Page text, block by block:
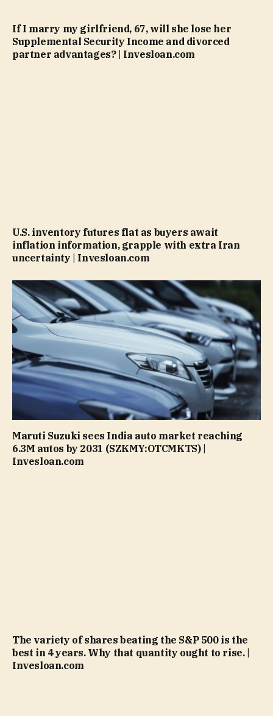
If I marry my girlfriend, 67, will she lose her
Supplemental Security Income and divorced
partner advantages? | Invesloan.com
U.S. inventory futures flat as buyers await
inflation information, grapple with extra Iran
uncertainty | Invesloan.com
Maruti Suzuki sees India auto market reaching
6.3M autos by 2031 (SZKMY:OTCMKTS) |
Invesloan.com
The variety of shares beating the S&P 500 is the
best in 4 years. Why that quantity ought to rise. |
Invesloan.com